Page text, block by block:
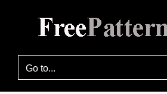
Go to...